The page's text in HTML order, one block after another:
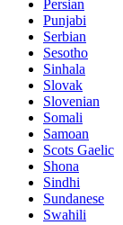
Persian
Punjabi
Serbian
Sesotho
Sinhala
Slovak
Slovenian
Somali
Samoan
Scots Gaelic
Shona
Sindhi
Sundanese
Swahili